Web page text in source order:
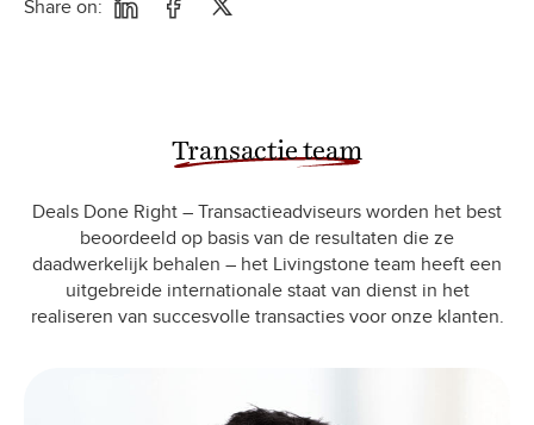
Share on:
Transactie team
Deals Done Right – Transactieadviseurs worden het best
beoordeeld op basis van de resultaten die ze
daadwerkelijk behalen – het Livingstone team heeft een
uitgebreide internationale staat van dienst in het
realiseren van succesvolle transacties voor onze klanten.